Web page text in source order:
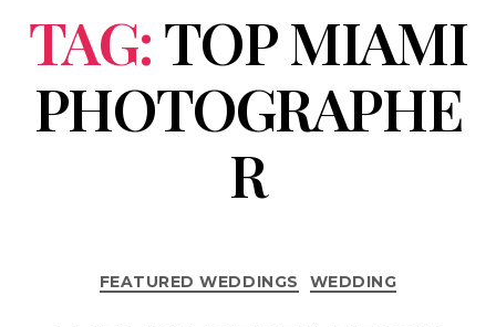
TAG:TOP MIAMI
PHOTOGRAPHE
R
FEATURED WEDDINGS WEDDING